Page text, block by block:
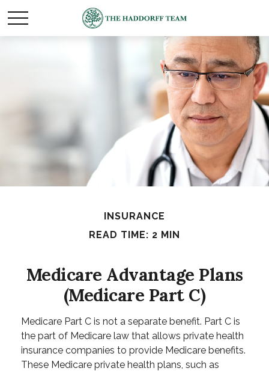
INSURANCE
READ TIME: 2 MIN
Medicare Advantage Plans
(Medicare Part C)
Medicare Part C is not a separate benefit. Part C is
the part of Medicare law that allows private health
insurance companies to provide Medicare benefits.
These Medicare private health plans, such as